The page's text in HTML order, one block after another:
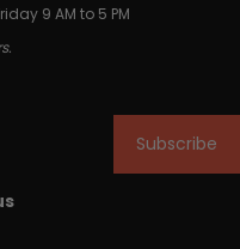
9 AM to 5 PM
Subscribe